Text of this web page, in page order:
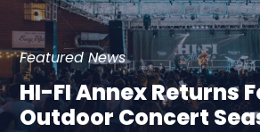
Featured News
HI-FI Annex Returns
Outdoor Concert